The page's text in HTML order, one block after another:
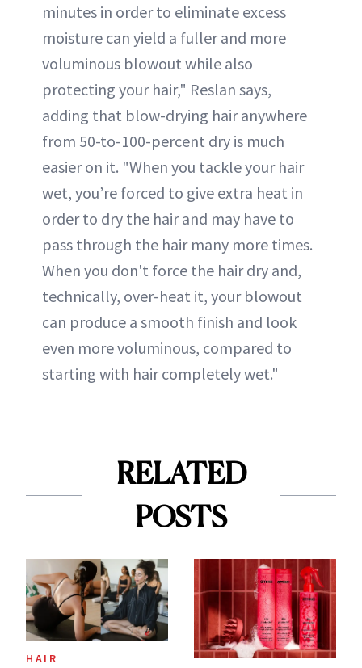
minutes in order to eliminate excess
moisture can yield a fuller and more
voluminous blowout while also
protecting your hair," Reslan says,
adding that blow-drying hair anywhere
from 50-to-100-percent dry is much
easier on it. "When you tackle your hair
wet, you’re forced to give extra heat in
order to dry the hair and may have to
pass through the hair many more times.
When you don't force the hair dry and,
technically, over-heat it, your blowout
can produce a smooth finish and look
even more voluminous, compared to
starting with hair completely wet."
RELATED
POSTS
HAIR